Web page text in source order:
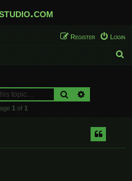
Login
Register
Search
1 of 1